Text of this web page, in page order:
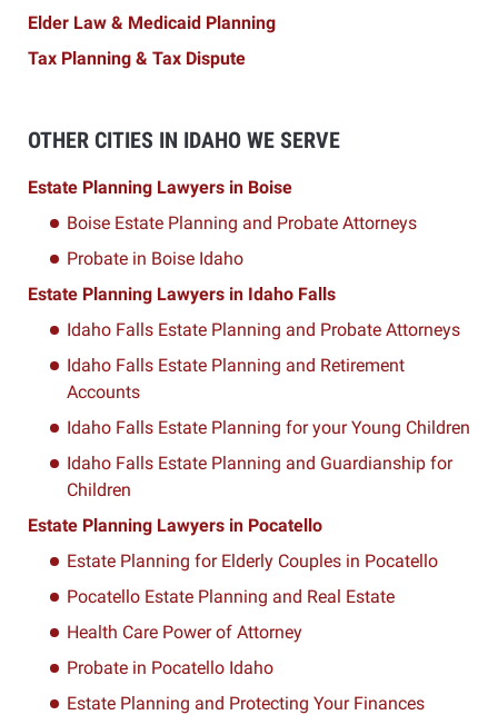
Elder Law & Medicaid Planning
Tax Planning & Tax Dispute
OTHER CITIES IN IDAHO WE SERVE
Estate Planning Lawyers in Boise
Boise Estate Planning and Probate Attorneys
Probate in Boise Idaho
Estate Planning Lawyers in Idaho Falls
Idaho Falls Estate Planning and Probate Attorneys
Idaho Falls Estate Planning and Retirement
Accounts
Idaho Falls Estate Planning for your Young Children
Idaho Falls Estate Planning and Guardianship for
Children
Estate Planning Lawyers in Pocatello
Estate Planning for Elderly Couples in Pocatello
Pocatello Estate Planning and Real Estate
Health Care Power of Attorney
Probate in Pocatello Idaho
Estate Planning and Protecting Your Finances